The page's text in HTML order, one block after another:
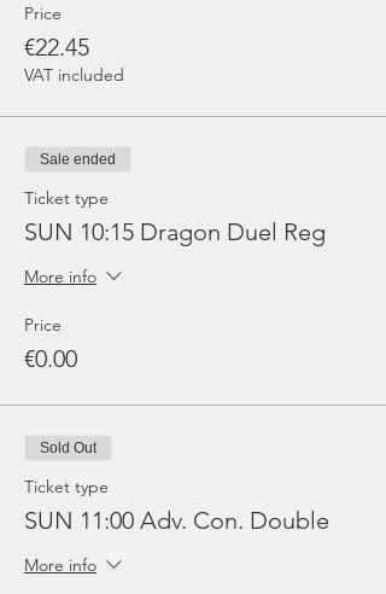
Price
€22.45
VAT included
Sale ended
Ticket type
SUN 10:15 Dragon Duel Reg
More info
Price
€0.00
Sold Out
Ticket type
SUN 11:00 Adv. Con. Double
More info